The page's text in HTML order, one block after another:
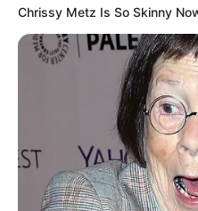
Chrissy Metz Is So Skinny